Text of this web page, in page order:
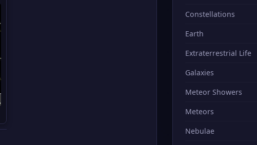
Constellations
Earth
Extraterrestrial Life
Galaxies
Meteor Showers
Meteors
Nebulae